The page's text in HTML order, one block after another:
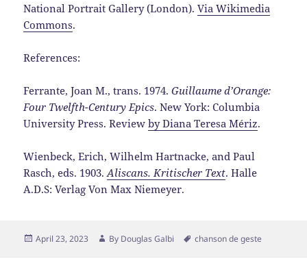
National Portrait Gallery (London).Via Wikimedia
Commons.
References:
Ferrante, Joan M., trans. 1974.Guillaume d’Orange:
Four Twelfth-Century Epics. New York: Columbia
University Press. Reviewby Diana Teresa Mériz.
Wienbeck, Erich, Wilhelm Hartnacke, and Paul
Rasch, eds. 1903.Aliscans. Kritischer Text. Halle
A.D.S: Verlag Von Max Niemeyer.
Posted
April 23, 2023 By Author
Douglas Galbi Tags
chanson de geste